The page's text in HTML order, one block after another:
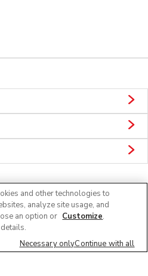
and other technologies to
analyze site usage, and
an option or Customize.
Necessary onlyContinue with all